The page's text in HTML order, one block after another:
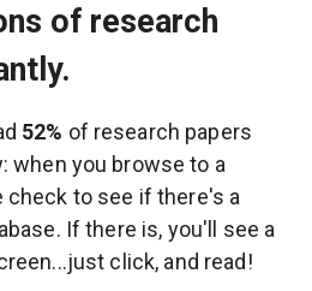
of research
52% of research papers
when you browse to a
check to see if there's a
If there is, you'll see a
click, and read!